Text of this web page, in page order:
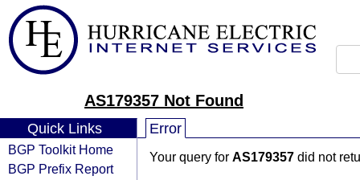
AS179357 Not Found
Quick Links
BGP Toolkit Home
BGP Prefix Report
Error
Your query for AS179357 did not